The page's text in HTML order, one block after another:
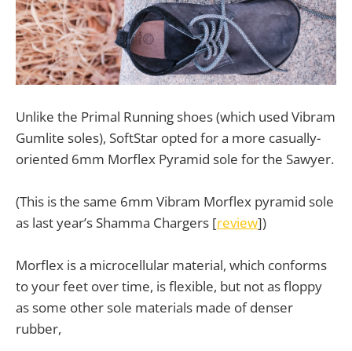
Unlike the Primal Running shoes (which used Vibram
Gumlite soles), SoftStar opted for a more casually-
oriented 6mm Morflex Pyramid sole for the Sawyer.
(This is the same 6mm Vibram Morflex pyramid sole
as last year’s Shamma Chargers [review])
Morflex is a microcellular material, which conforms
to your feet over time, is flexible, but not as floppy
as some other sole materials made of denser
rubber,